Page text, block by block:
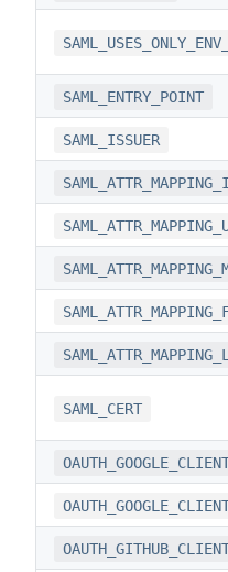
SAML_ENTRY_POINT
SAML_ISSUER
SAML_CERT